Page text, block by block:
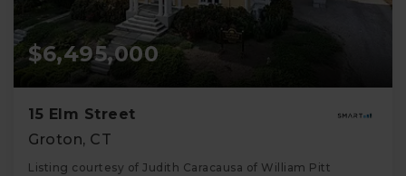
$6,495,000
15 Elm Street
Groton, CT
Listing courtesy of Judith Caracausa of William Pitt